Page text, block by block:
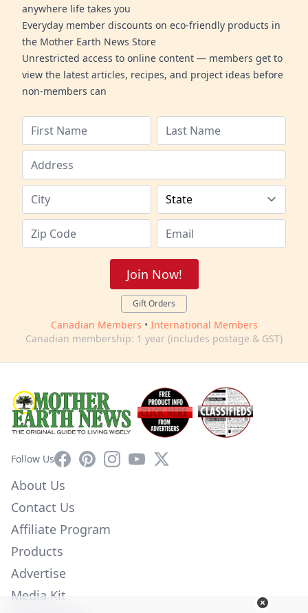
anywhere life takes you
Everyday member discounts on eco-friendly products in
the Mother Earth News Store
Unrestricted access to online content — members get to
view the latest articles, recipes, and project ideas before
non-members can
Join Now!
Gift Orders
Canadian Members • International Members
Canadian membership: 1 year (includes postage & GST)
Follow UsFacebookPinterestInstagram
YouTube
X
About Us
Contact Us
Affiliate Program
Products
Advertise
Media Kit